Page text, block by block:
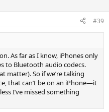
#39
As far as I know, iPhones only
to Bluetooth audio codecs.
matter). So if we’re talking
that can’t be on an iPhone—it
I’ve missed something